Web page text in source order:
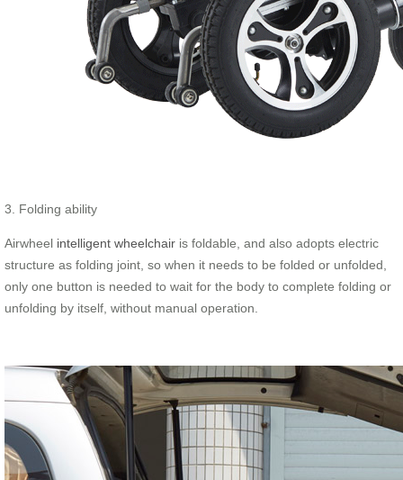
3. Folding ability
Airwheel intelligent wheelchair is foldable, and also adopts electric
structure as folding joint, so when it needs to be folded or unfolded,
only one button is needed to wait for the body to complete folding or
unfolding by itself, without manual operation.